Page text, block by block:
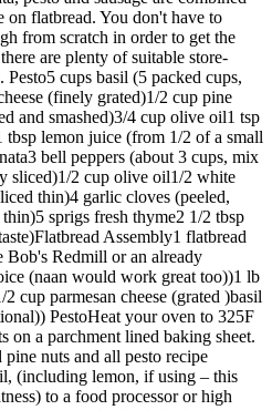
on flatbread. You don't have to
from scratch in order to get the
are plenty of suitable store-
cups basil (5 packed cups,
(finely grated)1/2 cup pine
and smashed)3/4 cup olive oil1 tsp
tbsp lemon juice (from 1/2 of a small
bell peppers (about 3 cups, mix
sliced)1/2 cup olive oil1/2 white
thin)4 garlic cloves (peeled,
sprigs fresh thyme2 1/2 tbsp
Assembly1 flatbread
Bob's Redmill or an already
(naan would work great too))1 lb
cup parmesan cheese (grated )basil
PestoHeat your oven to 325F
on a parchment lined baking sheet.
nuts and all pesto recipe
(including lemon, if using – this
to a food processor or high